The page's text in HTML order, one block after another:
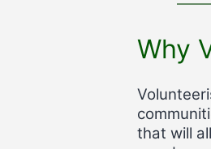
Why
that will